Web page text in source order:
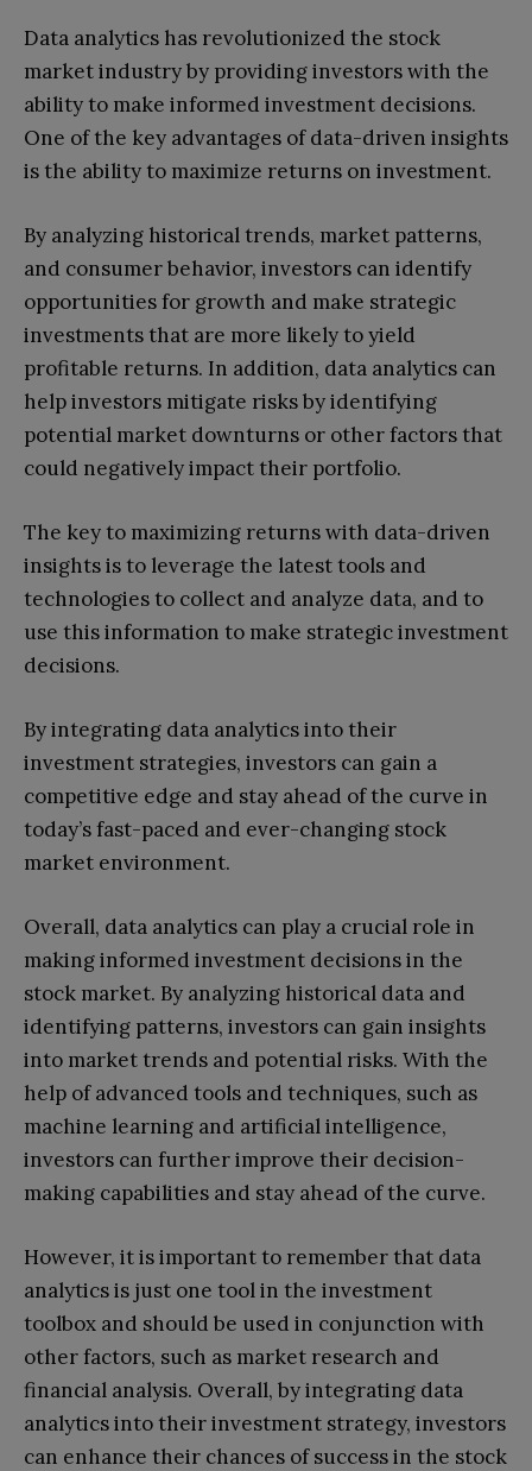
Data analytics has revolutionized the stock
market industry by providing investors with the
ability to make informed investment decisions.
One of the key advantages of data-driven insights
is the ability to maximize returns on investment.
By analyzing historical trends, market patterns,
and consumer behavior, investors can identify
opportunities for growth and make strategic
investments that are more likely to yield
profitable returns. In addition, data analytics can
help investors mitigate risks by identifying
potential market downturns or other factors that
could negatively impact their portfolio.
The key to maximizing returns with data-driven
insights is to leverage the latest tools and
technologies to collect and analyze data, and to
use this information to make strategic investment
decisions.
By integrating data analytics into their
investment strategies, investors can gain a
competitive edge and stay ahead of the curve in
today’s fast-paced and ever-changing stock
market environment.
Overall, data analytics can play a crucial role in
making informed investment decisions in the
stock market. By analyzing historical data and
identifying patterns, investors can gain insights
into market trends and potential risks. With the
help of advanced tools and techniques, such as
machine learning and artificial intelligence,
investors can further improve their decision-
making capabilities and stay ahead of the curve.
However, it is important to remember that data
analytics is just one tool in the investment
toolbox and should be used in conjunction with
other factors, such as market research and
financial analysis. Overall, by integrating data
analytics into their investment strategy, investors
can enhance their chances of success in the stock